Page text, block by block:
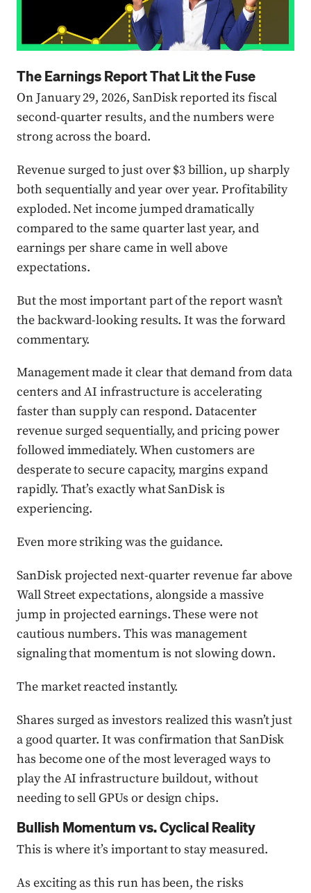
The Earnings Report That Lit the Fuse
On January 29, 2026, SanDisk reported its fiscal
second-quarter results, and the numbers were
strong across the board.
Revenue surged to just over $3 billion, up sharply
both sequentially and year over year. Profitability
exploded. Net income jumped dramatically
compared to the same quarter last year, and
earnings per share came in well above
expectations.
But the most important part of the report wasn’t
the backward-looking results. It was the forward
commentary.
Management made it clear that demand from data
centers and AI infrastructure is accelerating
faster than supply can respond. Datacenter
revenue surged sequentially, and pricing power
followed immediately. When customers are
desperate to secure capacity, margins expand
rapidly. That’s exactly what SanDisk is
experiencing.
Even more striking was the guidance.
SanDisk projected next-quarter revenue far above
Wall Street expectations, alongside a massive
jump in projected earnings. These were not
cautious numbers. This was management
signaling that momentum is not slowing down.
The market reacted instantly.
Shares surged as investors realized this wasn’t just
a good quarter. It was confirmation that SanDisk
has become one of the most leveraged ways to
play the AI infrastructure buildout, without
needing to sell GPUs or design chips.
Bullish Momentum vs. Cyclical Reality
This is where it’s important to stay measured.
As exciting as this run has been, the risks